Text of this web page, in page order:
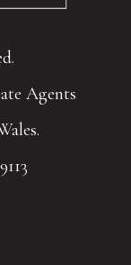
Agents